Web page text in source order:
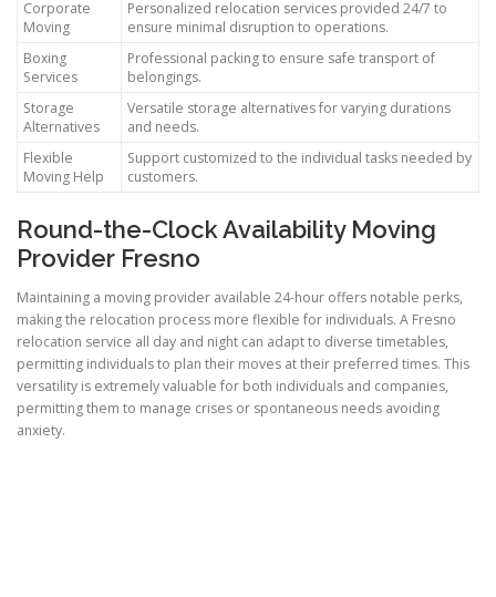
Corporate
Moving
Personalized relocation services provided 24/7 to
ensure minimal disruption to operations.
Boxing
Services
Professional packing to ensure safe transport of
belongings.
Storage
Alternatives
Versatile storage alternatives for varying durations
and needs.
Flexible
Moving Help
Support customized to the individual tasks needed by
customers.
Round-the-Clock Availability Moving
Provider Fresno
Maintaining a moving provider available 24-hour offers notable perks,
making the relocation process more flexible for individuals. A Fresno
relocation service all day and night can adapt to diverse timetables,
permitting individuals to plan their moves at their preferred times. This
versatility is extremely valuable for both individuals and companies,
permitting them to manage crises or spontaneous needs avoiding
anxiety.